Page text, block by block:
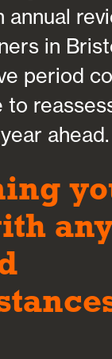
annual
in
period
to
ahead.